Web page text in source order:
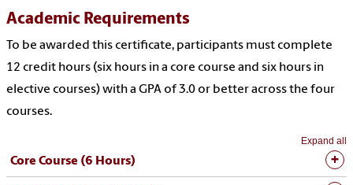
Academic Requirements
To be awarded this certificate, participants must complete
12 credit hours (six hours in a core course and six hours in
elective courses) with a GPA of 3.0 or better across the four
courses.
Expand all
Core Course (6 Hours)